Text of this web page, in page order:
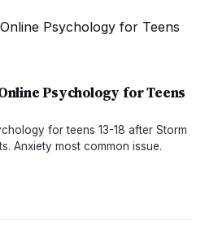
Psychology for Teens
for teens 13-18 after Storm
Anxiety most common issue.